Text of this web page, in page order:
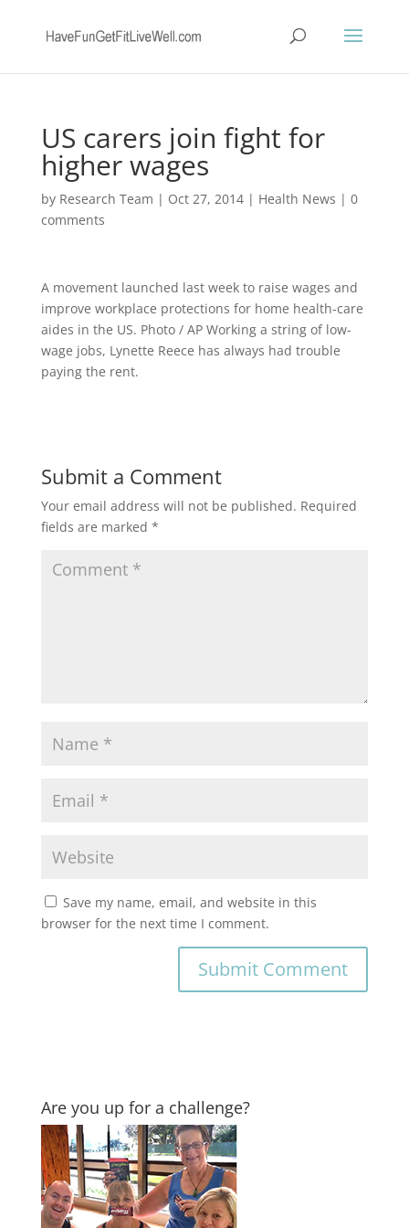
US carers join fight for
higher wages
by Research Team | Oct 27, 2014| Health News | 0
comments
A movement launched last week to raise wages and
improve workplace protections for home health-care
aides in the US. Photo / AP Working a string of low-
wage jobs, Lynette Reece has always had trouble
paying the rent.
Submit a Comment
Your email address will not be published. Required
fields are marked *
Save my name, email, and website in this
browser for the next time I comment.
Are you up for a challenge?